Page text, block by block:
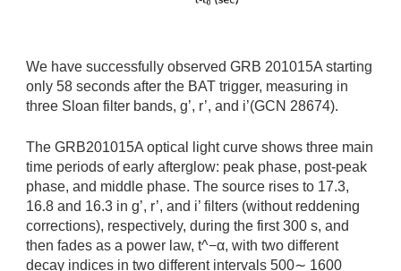
We have successfully observed GRB 201015A starting
only 58 seconds after the BAT trigger, measuring in
three Sloan filter bands, g’, r’, and i’(GCN 28674).
The GRB201015A optical light curve shows three main
time periods of early afterglow: peak phase, post-peak
phase, and middle phase. The source rises to 17.3,
16.8 and 16.3 in g’, r’, and i’ filters (without reddening
corrections), respectively, during the first 300 s, and
then fades as a power law, t^−α, with two different
decay indices in two different intervals 500∼ 1600